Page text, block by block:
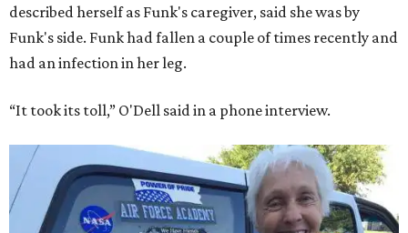
described herself as Funk's caregiver, said she was by
Funk's side. Funk had fallen a couple of times recently and
had an infection in her leg.
“It took its toll,” O'Dell said in a phone interview.